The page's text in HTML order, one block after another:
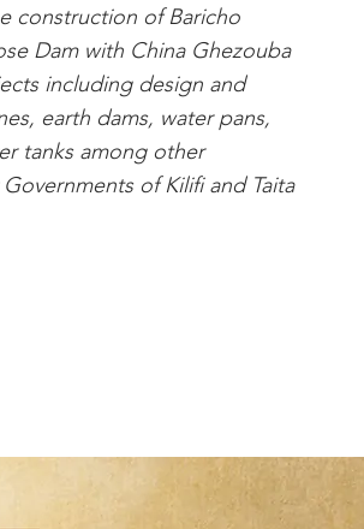
construction of Baricho
Dam with China Ghezouba
including design and
earth dams, water pans,
tanks among other
of Kilifi and Taita